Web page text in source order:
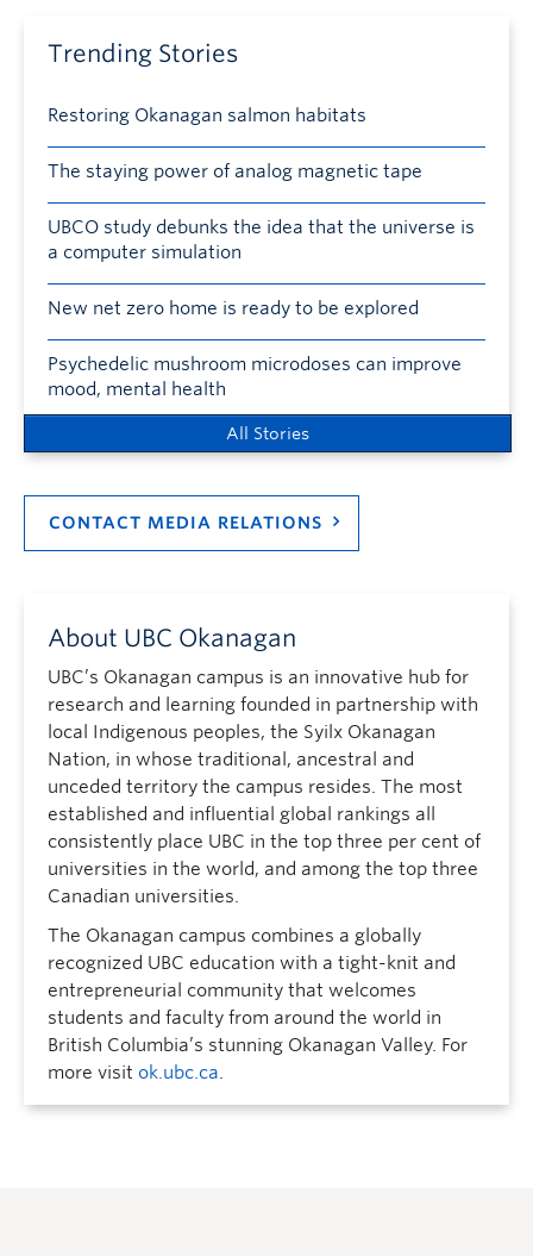
Trending Stories
Restoring Okanagan salmon habitats
The staying power of analog magnetic tape
UBCO study debunks the idea that the universe is
a computer simulation
New net zero home is ready to be explored
Psychedelic mushroom microdoses can improve
mood, mental health
All Stories
CONTACT MEDIA RELATIONS
About UBC Okanagan
UBC’s Okanagan campus is an innovative hub for
research and learning founded in partnership with
local Indigenous peoples, the Syilx Okanagan
Nation, in whose traditional, ancestral and
unceded territory the campus resides. The most
established and influential global rankings all
consistently place UBC in the top three per cent of
universities in the world, and among the top three
Canadian universities.
The Okanagan campus combines a globally
recognized UBC education with a tight-knit and
entrepreneurial community that welcomes
students and faculty from around the world in
British Columbia’s stunning Okanagan Valley. For
more visit ok.ubc.ca.